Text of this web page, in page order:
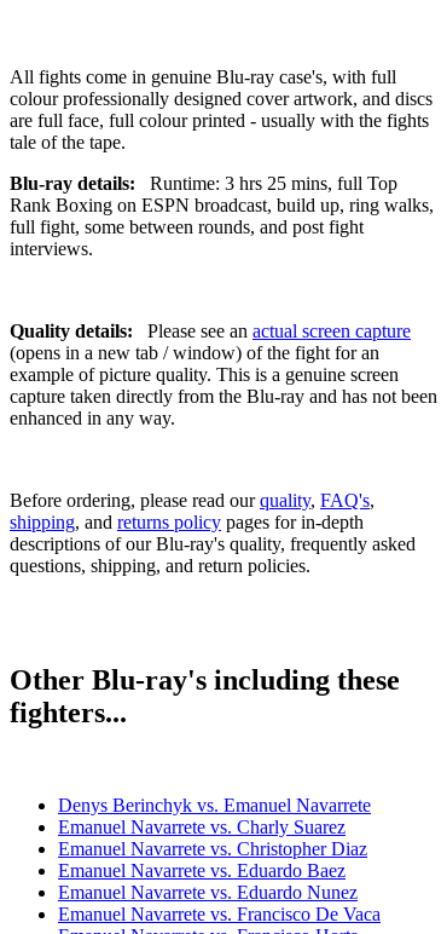
All fights come in genuine Blu-ray case's, with full
colour professionally designed cover artwork, and discs
are full face, full colour printed - usually with the fights
tale of the tape.
Blu-ray details:
Runtime: 3 hrs 25 mins, full Top
Rank Boxing on ESPN broadcast, build up, ring walks,
full fight, some between rounds, and post fight
interviews.
Quality details: Please see an actual screen capture
(opens in a new tab / window) of the fight for an
example of picture quality. This is a genuine screen
capture taken directly from the Blu-ray and has not been
enhanced in any way.
Before ordering, please read ourquality, FAQ's,
shipping, and returns policy pages for in-depth
descriptions of our Blu-ray's quality, frequently asked
questions, shipping, and return policies.
Other Blu-ray's including these
fighters...
Denys Berinchyk vs. Emanuel Navarrete
Emanuel Navarrete vs. Charly Suarez
Emanuel Navarrete vs. Christopher Diaz
Emanuel Navarrete vs. Eduardo Baez
Emanuel Navarrete vs. Eduardo Nunez
Emanuel Navarrete vs. Francisco De Vaca